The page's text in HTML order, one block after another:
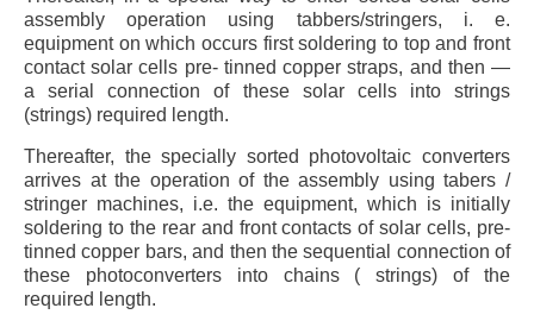
assembly operation using tabbers/stringers, i. e.
equipment on which occurs first soldering to top and front
contact solar cells pre- tinned copper straps, and then —
a serial connection of these solar cells into strings
(strings) required length.
Thereafter, the specially sorted photovoltaic converters
arrives at the operation of the assembly using tabers /
stringer machines, i.e. the equipment, which is initially
soldering to the rear and front contacts of solar cells, pre-
tinned copper bars, and then the sequential connection of
these photoconverters into chains ( strings) of the
required length.